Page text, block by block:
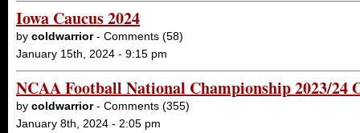
Iowa Caucus 2024
by coldwarrior- Comments (58)
January 15th, 2024 - 9:15 pm
NCAA Football National Championship 2023/24
by coldwarrior- Comments (355)
January 8th, 2024 - 2:05 pm